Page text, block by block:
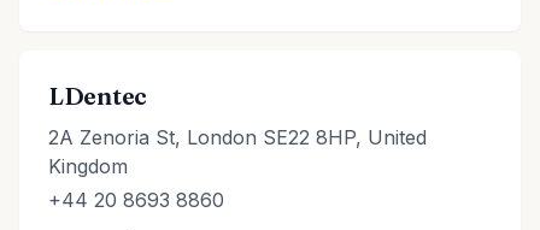
LDentec
2A Zenoria St, London SE22 8HP, United
Kingdom
+44 20 8693 8860